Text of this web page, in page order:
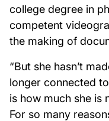
college degree in
competent
the making of
“But she hasn’t
longer connected
is how much she is
For so many